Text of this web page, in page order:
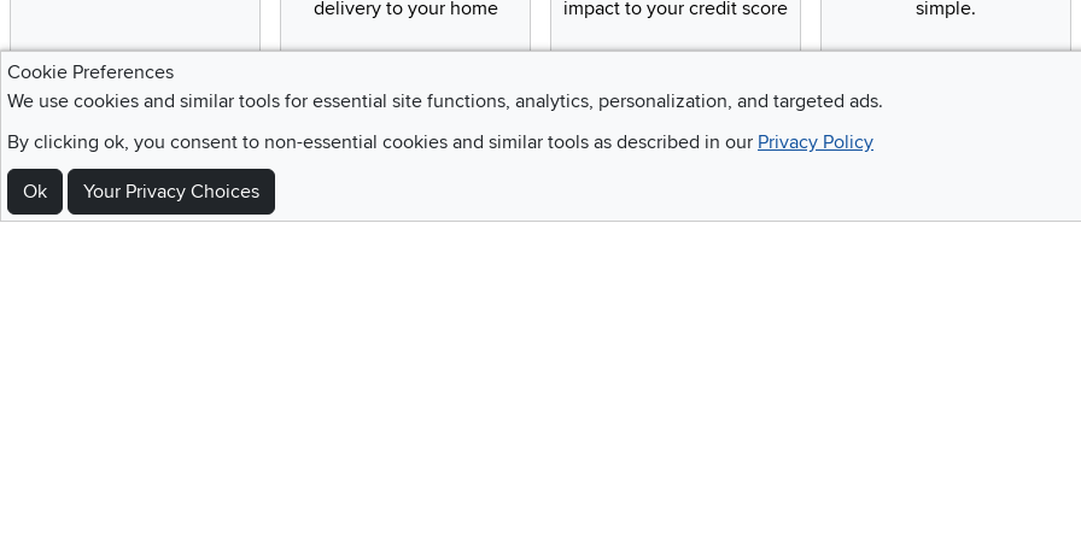
delivery to your home
impact to your credit score
simple.
Sign Up For Emails and SMS Texts
Be the first to know about new products, special offers, sales, deals, and so much more!
Cookie Preferences
We use cookies and similar tools for essential site functions, analytics, personalization, and targeted ads.
By clicking ok, you consent to non-essential cookies and similar tools as described in our Privacy Policy
Ok Your Privacy Choices